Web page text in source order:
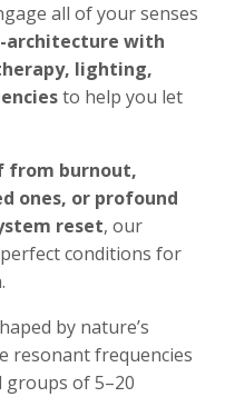
all of your senses
architecture with
lighting,
to help you let
from burnout,
ones, or profound
reset, our
conditions for
by nature’s
resonant frequencies
of 5–20